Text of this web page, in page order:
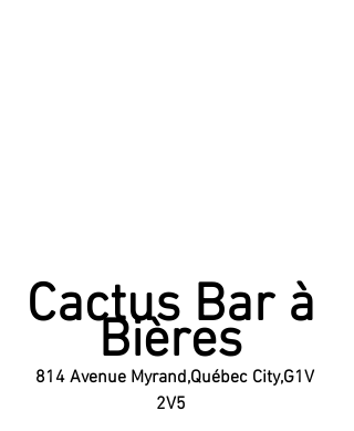
Cactus Bar à
Bières
814 Avenue Myrand,Québec City,G1V
2V5